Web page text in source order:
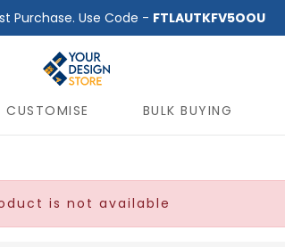
Purchase. Use Code - FTLAUTKFV5OOU
CUSTOMISE BULK BUYING
is not available